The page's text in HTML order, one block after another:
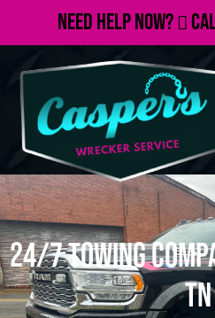
Need Help Now?
24/7 Towing
TN